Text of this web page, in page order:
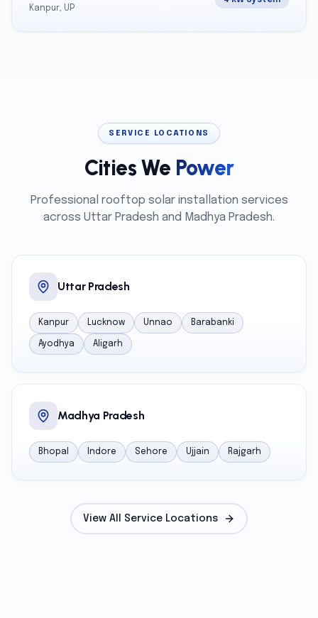
Kanpur, UP
SERVICE LOCATIONS
Cities We Power
Professional rooftop solar installation services
across Uttar Pradesh and Madhya Pradesh.
Uttar Pradesh
Kanpur Lucknow Unnao Barabanki
Ayodhya Aligarh
Madhya Pradesh
Bhopal Indore Sehore Ujjain Rajgarh
View All Service Locations